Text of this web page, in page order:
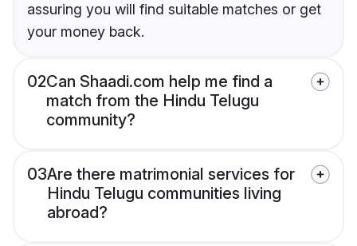
assuring you will find suitable matches or get
your money back.
02Can Shaadi.com help me find a
match from the Hindu Telugu
community?
03Are there matrimonial services for
Hindu Telugu communities living
abroad?